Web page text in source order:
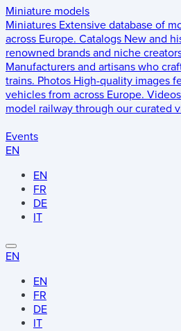
Miniature models
Miniatures Extensive database of
across Europe. Catalogs New and
renowned brands and niche
Manufacturers and artisans who
trains. Photos High-quality images
vehicles from across Europe. Videos
model railway through our curated
Events
EN
EN
FR
DE
IT
EN
EN
FR
DE
IT